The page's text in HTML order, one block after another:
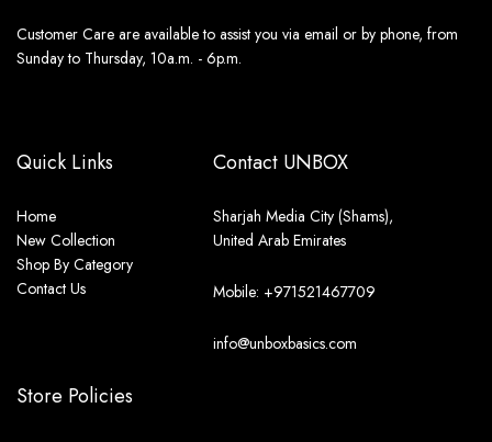
Customer Care are available to assist you via email or by phone, from
Sunday to Thursday, 10a.m. - 6p.m.
Quick Links
Home
New Collection
Shop By Category
Contact Us
Store Policies
Contact UNBOX
Sharjah Media City (Shams),
United Arab Emirates
Mobile: +971521467709
info@unboxbasics.com